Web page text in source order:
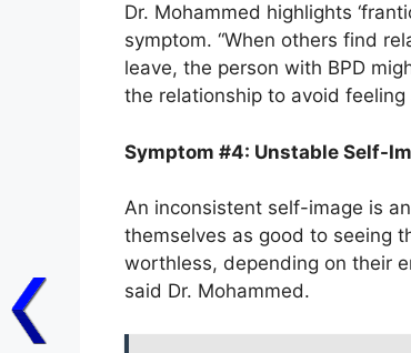
Dr. Mohammed highlights
symptom. “When others find
leave, the person with BPD
the relationship to avoid feeling
Symptom #4: Unstable Self-
An inconsistent self-image is
themselves as good to seeing
worthless, depending on their
said Dr. Mohammed.